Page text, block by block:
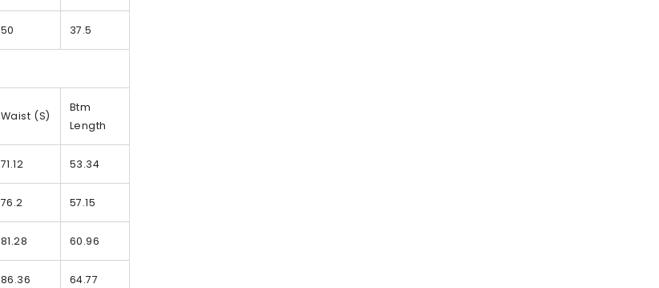
50 37.5
Waist (S)
Btm
Length
71.12 53.34
76.2 57.15
81.28 60.96
86.36 64.77